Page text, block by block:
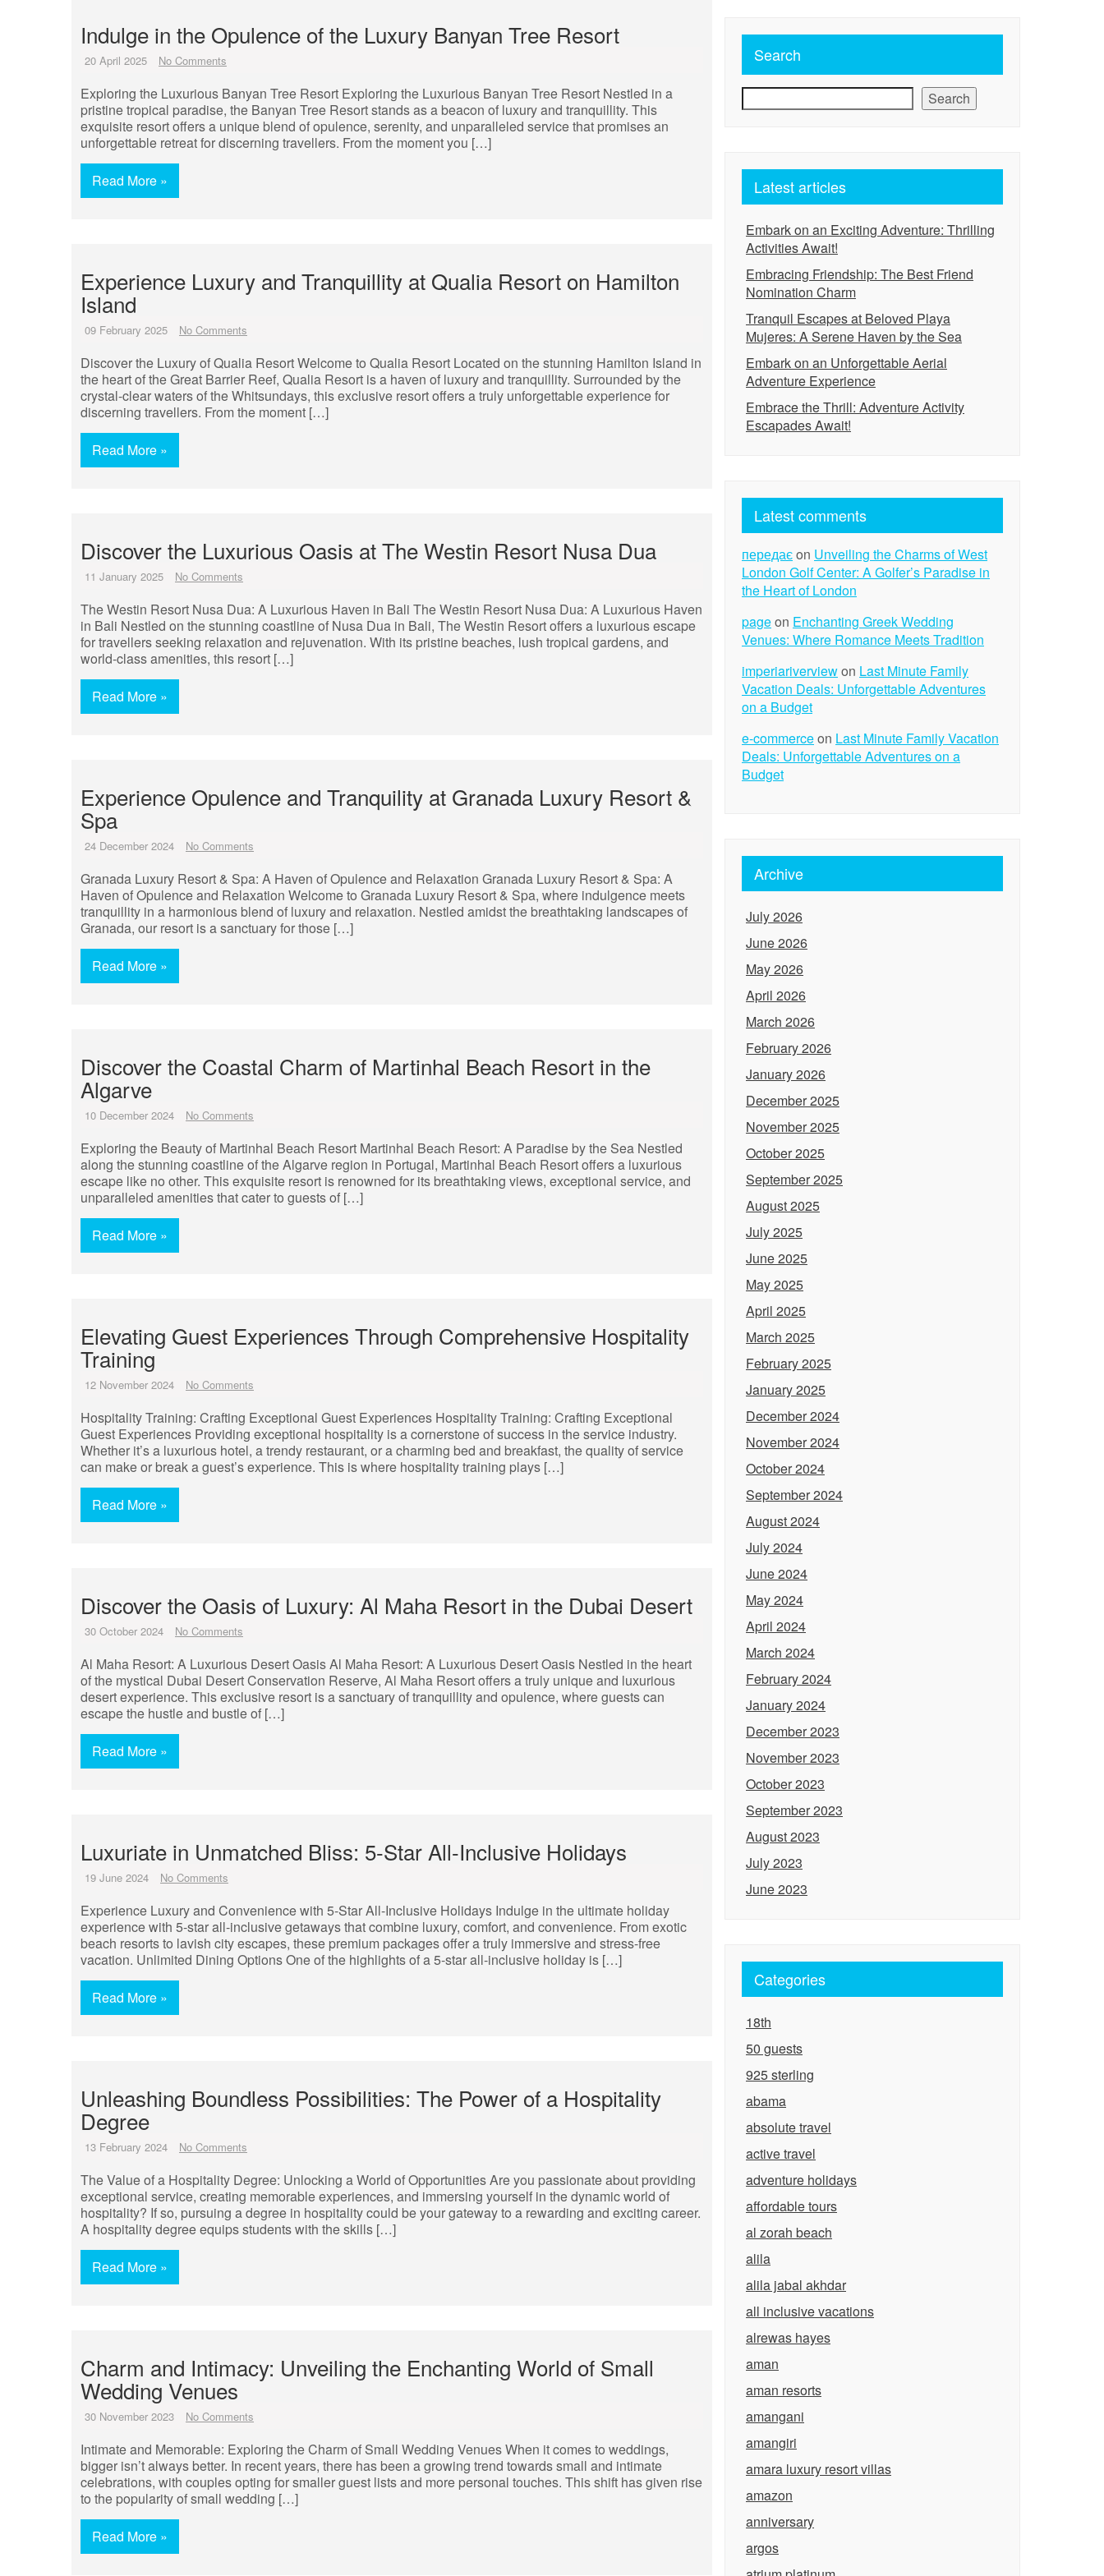
Indulge in the Opulence of the Luxury Banyan Tree Resort
20 April 2025 No Comments
Exploring the Luxurious Banyan Tree Resort Exploring the Luxurious Banyan Tree Resort Nestled in a
pristine tropical paradise, the Banyan Tree Resort stands as a beacon of luxury and tranquillity. This
exquisite resort offers a unique blend of opulence, serenity, and unparalleled service that promises an
unforgettable retreat for discerning travellers. From the moment you […]
Read More »
Experience Luxury and Tranquillity at Qualia Resort on Hamilton
Island
09 February 2025 No Comments
Discover the Luxury of Qualia Resort Welcome to Qualia Resort Located on the stunning Hamilton Island in
the heart of the Great Barrier Reef, Qualia Resort is a haven of luxury and tranquillity. Surrounded by the
crystal-clear waters of the Whitsundays, this exclusive resort offers a truly unforgettable experience for
discerning travellers. From the moment […]
Read More »
Discover the Luxurious Oasis at The Westin Resort Nusa Dua
11 January 2025 No Comments
The Westin Resort Nusa Dua: A Luxurious Haven in Bali The Westin Resort Nusa Dua: A Luxurious Haven
in Bali Nestled on the stunning coastline of Nusa Dua in Bali, The Westin Resort offers a luxurious escape
for travellers seeking relaxation and rejuvenation. With its pristine beaches, lush tropical gardens, and
world-class amenities, this resort […]
Read More »
Experience Opulence and Tranquility at Granada Luxury Resort &
Spa
24 December 2024 No Comments
Granada Luxury Resort & Spa: A Haven of Opulence and Relaxation Granada Luxury Resort & Spa: A
Haven of Opulence and Relaxation Welcome to Granada Luxury Resort & Spa, where indulgence meets
tranquillity in a harmonious blend of luxury and relaxation. Nestled amidst the breathtaking landscapes of
Granada, our resort is a sanctuary for those […]
Read More »
Discover the Coastal Charm of Martinhal Beach Resort in the
Algarve
10 December 2024 No Comments
Exploring the Beauty of Martinhal Beach Resort Martinhal Beach Resort: A Paradise by the Sea Nestled
along the stunning coastline of the Algarve region in Portugal, Martinhal Beach Resort offers a luxurious
escape like no other. This exquisite resort is renowned for its breathtaking views, exceptional service, and
unparalleled amenities that cater to guests of […]
Read More »
Elevating Guest Experiences Through Comprehensive Hospitality
Training
12 November 2024 No Comments
Hospitality Training: Crafting Exceptional Guest Experiences Hospitality Training: Crafting Exceptional
Guest Experiences Providing exceptional hospitality is a cornerstone of success in the service industry.
Whether it’s a luxurious hotel, a trendy restaurant, or a charming bed and breakfast, the quality of service
can make or break a guest’s experience. This is where hospitality training plays […]
Read More »
Discover the Oasis of Luxury: Al Maha Resort in the Dubai Desert
30 October 2024 No Comments
Al Maha Resort: A Luxurious Desert Oasis Al Maha Resort: A Luxurious Desert Oasis Nestled in the heart
of the mystical Dubai Desert Conservation Reserve, Al Maha Resort offers a truly unique and luxurious
desert experience. This exclusive resort is a sanctuary of tranquillity and opulence, where guests can
escape the hustle and bustle of […]
Read More »
Luxuriate in Unmatched Bliss: 5-Star All-Inclusive Holidays
19 June 2024 No Comments
Experience Luxury and Convenience with 5-Star All-Inclusive Holidays Indulge in the ultimate holiday
experience with 5-star all-inclusive getaways that combine luxury, comfort, and convenience. From exotic
beach resorts to lavish city escapes, these premium packages offer a truly immersive and stress-free
vacation. Unlimited Dining Options One of the highlights of a 5-star all-inclusive holiday is […]
Read More »
Unleashing Boundless Possibilities: The Power of a Hospitality
Degree
13 February 2024 No Comments
The Value of a Hospitality Degree: Unlocking a World of Opportunities Are you passionate about providing
exceptional service, creating memorable experiences, and immersing yourself in the dynamic world of
hospitality? If so, pursuing a degree in hospitality could be your gateway to a rewarding and exciting career.
A hospitality degree equips students with the skills […]
Read More »
Charm and Intimacy: Unveiling the Enchanting World of Small
Wedding Venues
30 November 2023 No Comments
Intimate and Memorable: Exploring the Charm of Small Wedding Venues When it comes to weddings,
bigger isn’t always better. In recent years, there has been a growing trend towards small and intimate
celebrations, with couples opting for smaller guest lists and more personal touches. This shift has given rise
to the popularity of small wedding […]
Read More »
Search
Search
Latest articles
Embark on an Exciting Adventure: Thrilling
Activities Await!
Embracing Friendship: The Best Friend
Nomination Charm
Tranquil Escapes at Beloved Playa
Mujeres: A Serene Haven by the Sea
Embark on an Unforgettable Aerial
Adventure Experience
Embrace the Thrill: Adventure Activity
Escapades Await!
Latest comments
передаєon Unveiling the Charms of West
London Golf Center: A Golfer’s Paradise in
the Heart of London
pageon Enchanting Greek Wedding
Venues: Where Romance Meets Tradition
imperiariverviewon Last Minute Family
Vacation Deals: Unforgettable Adventures
on a Budget
e-commerceon Last Minute Family Vacation
Deals: Unforgettable Adventures on a
Budget
Archive
July 2026
June 2026
May 2026
April 2026
March 2026
February 2026
January 2026
December 2025
November 2025
October 2025
September 2025
August 2025
July 2025
June 2025
May 2025
April 2025
March 2025
February 2025
January 2025
December 2024
November 2024
October 2024
September 2024
August 2024
July 2024
June 2024
May 2024
April 2024
March 2024
February 2024
January 2024
December 2023
November 2023
October 2023
September 2023
August 2023
July 2023
June 2023
Categories
18th
50 guests
925 sterling
abama
absolute travel
active travel
adventure holidays
affordable tours
al zorah beach
alila
alila jabal akhdar
all inclusive vacations
alrewas hayes
aman
aman resorts
amangani
amangiri
amara luxury resort villas
amazon
anniversary
argos